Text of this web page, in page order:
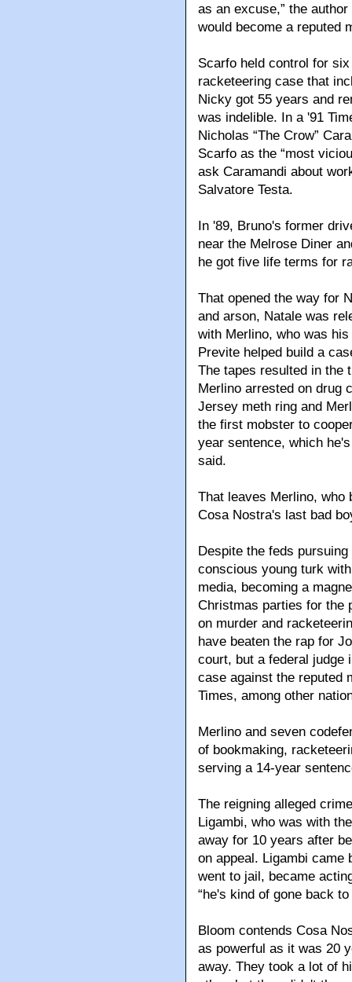
as an excuse,” the
would become a reputed
Scarfo held control for
racketeering case that
Nicky got 55 years and
was indelible. In a '91
Nicholas “The Crow”
Scarfo as the “most
ask Caramandi about
Salvatore Testa.
In '89, Bruno's former
near the Melrose Diner
he got five life terms for
That opened the way for
and arson, Natale was
with Merlino, who was
Previte helped build a
The tapes resulted in the
Merlino arrested on drug
Jersey meth ring and
the first mobster to
year sentence, which
said.
That leaves Merlino, who
Cosa Nostra's last bad
Despite the feds
conscious young turk
media, becoming a
Christmas parties for the
on murder and
have beaten the rap for
court, but a federal judge
case against the reputed
Times, among other
Merlino and seven
of bookmaking,
serving a 14-year
The reigning alleged
Ligambi, who was with
away for 10 years after
on appeal. Ligambi came
went to jail, became
“he's kind of gone back
Bloom contends Cosa
as powerful as it was 20
away. They took a lot of